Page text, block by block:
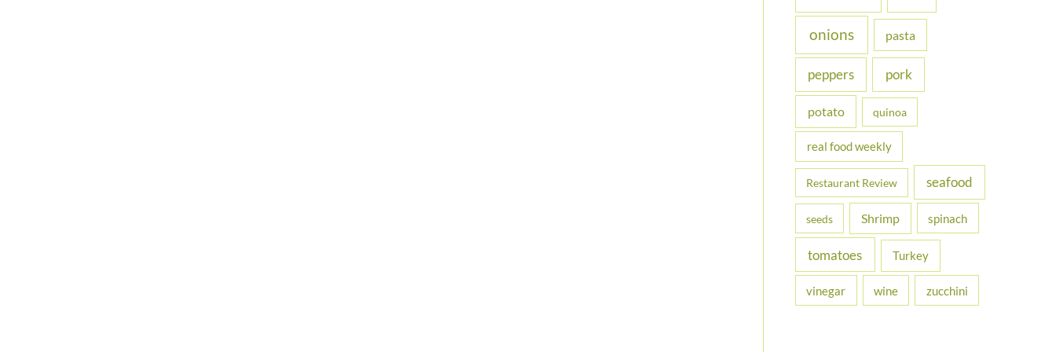
onions pasta
peppers pork
potato quinoa
real food weekly
Restaurant Review seafood
seeds Shrimp spinach
tomatoes Turkey
vinegar wine zucchini